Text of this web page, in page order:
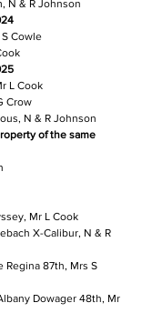
N & R Johnson
S Cowle
L Cook
Crow
N & R Johnson
of the same
Mr L Cook
X-Calibur, N & R
Regina 87th, Mrs S
Dowager 48th, Mr